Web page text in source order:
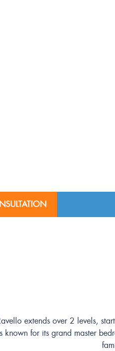
extends over 2 levels,
known for its grand master